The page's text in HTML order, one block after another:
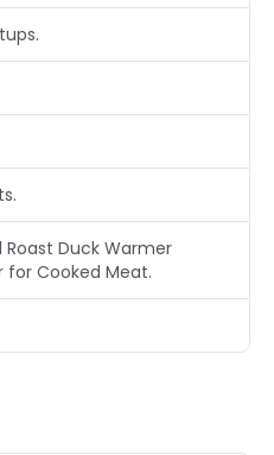
Duck Warmer
Cooked Meat.